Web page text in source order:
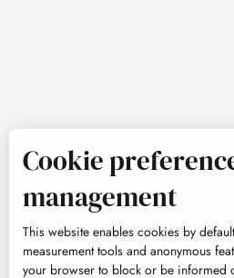
Cookie
management
This website enables cookies by
measurement tools and anonymous
your browser to block or be informed